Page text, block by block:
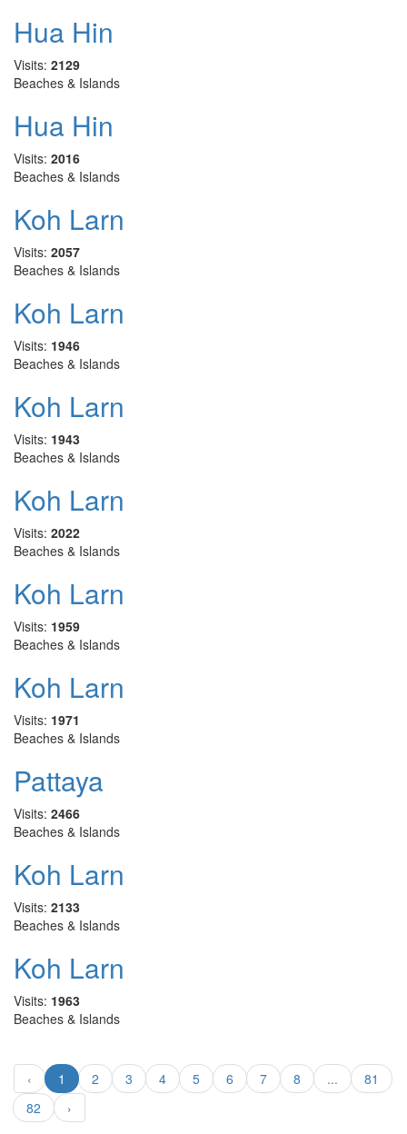
Hua Hin
Visits: 2129
Beaches & Islands
Hua Hin
Visits: 2016
Beaches & Islands
Koh Larn
Visits: 2057
Beaches & Islands
Koh Larn
Visits: 1946
Beaches & Islands
Koh Larn
Visits: 1943
Beaches & Islands
Koh Larn
Visits: 2022
Beaches & Islands
Koh Larn
Visits: 1959
Beaches & Islands
Koh Larn
Visits: 1971
Beaches & Islands
Pattaya
Visits: 2466
Beaches & Islands
Koh Larn
Visits: 2133
Beaches & Islands
Koh Larn
Visits: 1963
Beaches & Islands
‹ 1 2 3 4 5 6 7 8 ...
81
82
›